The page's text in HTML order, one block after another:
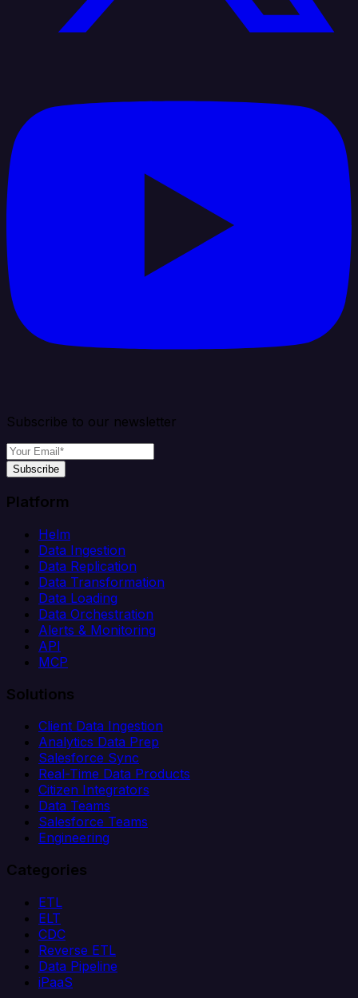
Subscribe to our newsletter
Subscribe
Platform
Helm
Data Ingestion
Data Replication
Data Transformation
Data Loading
Data Orchestration
Alerts & Monitoring
API
MCP
Solutions
Client Data Ingestion
Analytics Data Prep
Salesforce Sync
Real-Time Data Products
Citizen Integrators
Data Teams
Salesforce Teams
Engineering
Categories
ETL
ELT
CDC
Reverse ETL
Data Pipeline
iPaaS